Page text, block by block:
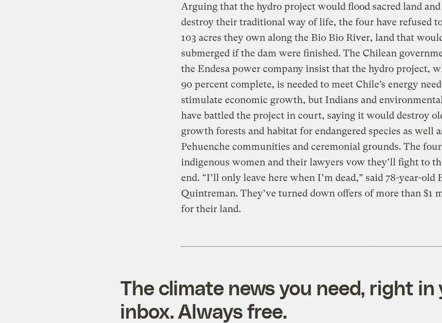
Arguing that the hydro project would flood sacred land and
destroy their traditional way of life, the four have refused
103 acres they own along the Bio Bio River, land that
submerged if the dam were finished. The Chilean
the Endesa power company insist that the hydro project,
90 percent complete, is needed to meet Chile’s energy
stimulate economic growth, but Indians and
have battled the project in court, saying it would destroy
growth forests and habitat for endangered species as well
Pehuenche communities and ceremonial grounds. The four
indigenous women and their lawyers vow they’ll fight to
end. “I’ll only leave here when I’m dead,” said 78-year-old
Quintreman. They’ve turned down offers of more than $1
for their land.
The climate news you need, right in
inbox. Always free.